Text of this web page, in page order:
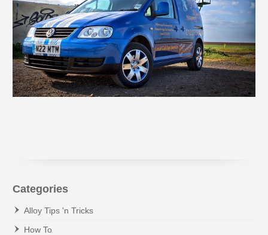
Categories
Alloy Tips 'n Tricks
How To